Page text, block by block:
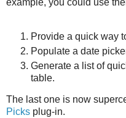
Provide a quick way
Populate a date
Generate a list of
table.
The last one is now
Picks plug-in.